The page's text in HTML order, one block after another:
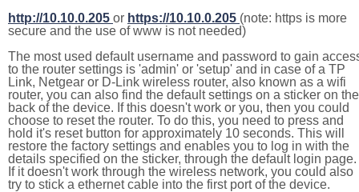
http://10.10.0.205 or https://10.10.0.205 (note: https is more
secure and the use of www is not needed)
The most used default username and password to gain
to the router settings is 'admin' or 'setup' and in case of a TP
Link, Netgear or D-Link wireless router, also known as a wifi
router, you can also find the default settings on a sticker on the
back of the device. If this doesn't work or you, then you could
choose to reset the router. To do this, you need to press and
hold it's reset button for approximately 10 seconds. This will
restore the factory settings and enables you to log in with the
details specified on the sticker, through the default login page.
If it doesn't work through the wireless network, you could also
try to stick a ethernet cable into the first port of the device.